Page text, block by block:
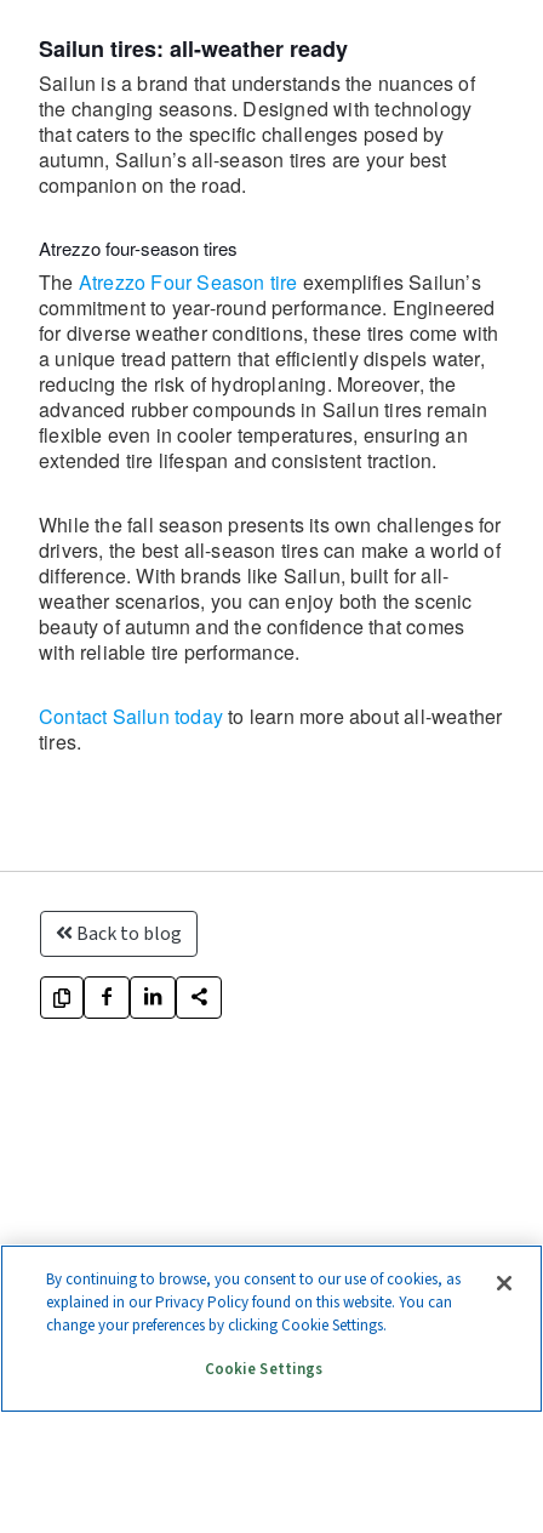
Sailun tires: all-weather ready
Sailun is a brand that understands the nuances of
the changing seasons. Designed with technology
that caters to the specific challenges posed by
autumn, Sailun’s all-season tires are your best
companion on the road.
Atrezzo four-season tires
The Atrezzo Four Season tire exemplifies Sailun’s
commitment to year-round performance. Engineered
for diverse weather conditions, these tires come with
a unique tread pattern that efficiently dispels water,
reducing the risk of hydroplaning. Moreover, the
advanced rubber compounds in Sailun tires remain
flexible even in cooler temperatures, ensuring an
extended tire lifespan and consistent traction.
While the fall season presents its own challenges for
drivers, the best all-season tires can make a world of
difference. With brands like Sailun, built for all-
weather scenarios, you can enjoy both the scenic
beauty of autumn and the confidence that comes
with reliable tire performance.
Contact Sailun todayto learn more about all-weather
tires.
Back to blog
By continuing to browse, you consent to our use of cookies, as
explained in our Privacy Policy found on this website. You can
change your preferences by clicking Cookie Settings.
Cookie Settings